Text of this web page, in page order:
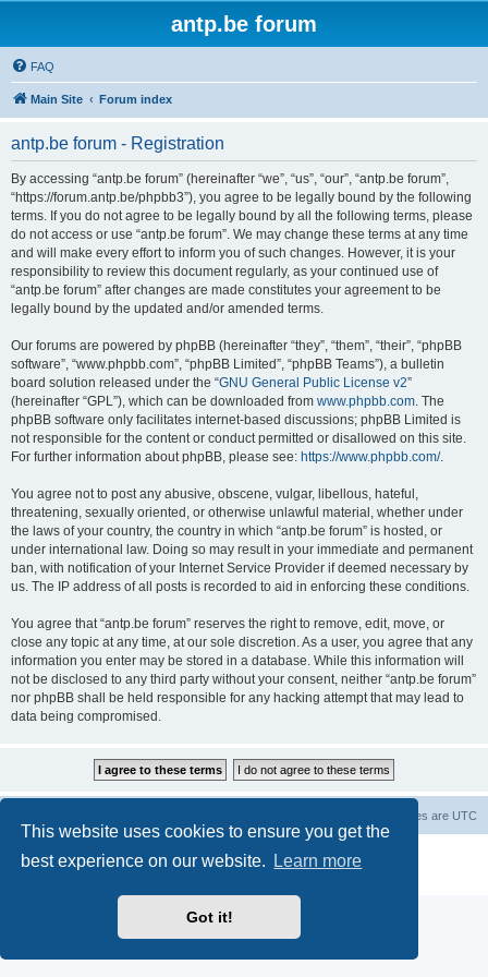
This website uses cookies to ensure you get the
best experience on our website.
Learn more
Got it!
antp.be forum
FAQ
Main Site Forum index
antp.be forum - Registration
By accessing “antp.be forum” (hereinafter “we”, “us”, “our”, “antp.be forum”,
“https://forum.antp.be/phpbb3”), you agree to be legally bound by the following
terms. If you do not agree to be legally bound by all the following terms, please
do not access or use “antp.be forum”. We may change these terms at any time
and will make every effort to inform you of such changes. However, it is your
responsibility to review this document regularly, as your continued use of
“antp.be forum” after changes are made constitutes your agreement to be
legally bound by the updated and/or amended terms.
Our forums are powered by phpBB (hereinafter “they”, “them”, “their”, “phpBB
software”, “www.phpbb.com”, “phpBB Limited”, “phpBB Teams”), a bulletin
board solution released under the “GNU General Public License v2”
(hereinafter “GPL”), which can be downloaded from www.phpbb.com. The
phpBB software only facilitates internet-based discussions; phpBB Limited is
not responsible for the content or conduct permitted or disallowed on this site.
For further information about phpBB, please see: https://www.phpbb.com/.
You agree not to post any abusive, obscene, vulgar, libellous, hateful,
threatening, sexually oriented, or otherwise unlawful material, whether under
the laws of your country, the country in which “antp.be forum” is hosted, or
under international law. Doing so may result in your immediate and permanent
ban, with notification of your Internet Service Provider if deemed necessary by
us. The IP address of all posts is recorded to aid in enforcing these conditions.
You agree that “antp.be forum” reserves the right to remove, edit, move, or
close any topic at any time, at our sole discretion. As a user, you agree that any
information you enter may be stored in a database. While this information will
not be disclosed to any third party without your consent, neither “antp.be forum”
nor phpBB shall be held responsible for any hacking attempt that may lead to
data being compromised.
All times are UTC
® Forum Software © phpBB Limited